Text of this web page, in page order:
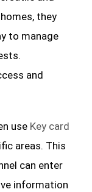
they
to manage
and
use Key card
areas. This
can enter
information